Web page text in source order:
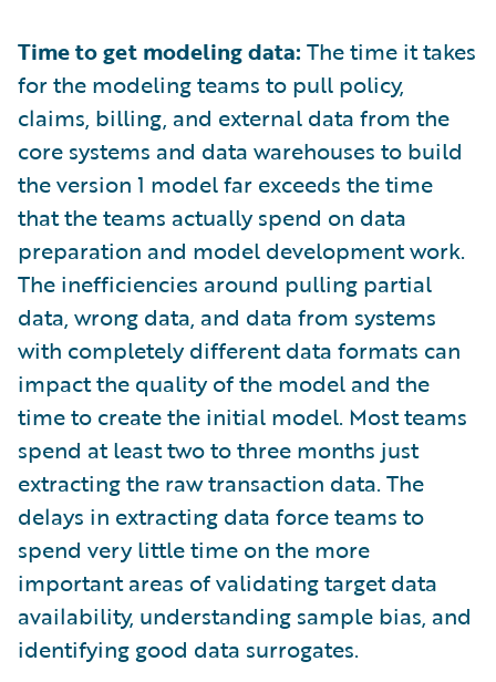
Time to get modeling data: The time it takes
for the modeling teams to pull policy,
claims, billing, and external data from the
core systems and data warehouses to build
the version 1 model far exceeds the time
that the teams actually spend on data
preparation and model development work.
The inefficiencies around pulling partial
data, wrong data, and data from systems
with completely different data formats can
impact the quality of the model and the
time to create the initial model. Most teams
spend at least two to three months just
extracting the raw transaction data. The
delays in extracting data force teams to
spend very little time on the more
important areas of validating target data
availability, understanding sample bias, and
identifying good data surrogates.